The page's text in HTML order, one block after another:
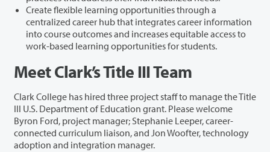
Create flexible learning opportunities through a
centralized career hub that integrates career information
into course outcomes and increases equitable access to
work-based learning opportunities for students.
Meet Clark’s Title III Team
Clark College has hired three project staff to manage the Title
III U.S. Department of Education grant. Please welcome
Byron Ford, project manager; Stephanie Leeper, career-
connected curriculum liaison, and Jon Woofter, technology
adoption and integration manager.